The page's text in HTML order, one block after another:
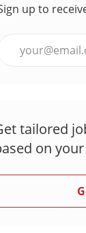
up to
Email
tailored
on